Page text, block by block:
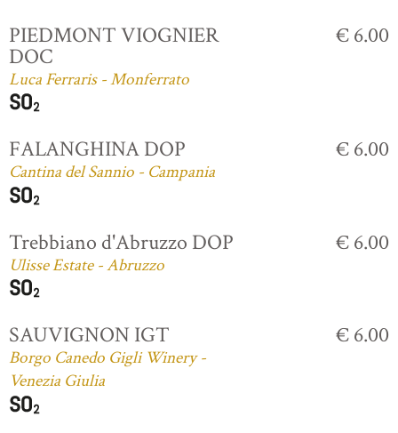
PIEDMONT VIOGNIER
DOC
Luca Ferraris - Monferrato
€ 6.00
FALANGHINA DOP
Cantina del Sannio - Campania
€ 6.00
Trebbiano d'Abruzzo DOP
Ulisse Estate - Abruzzo
€ 6.00
SAUVIGNON IGT
Borgo Canedo Gigli Winery -
Venezia Giulia
€ 6.00